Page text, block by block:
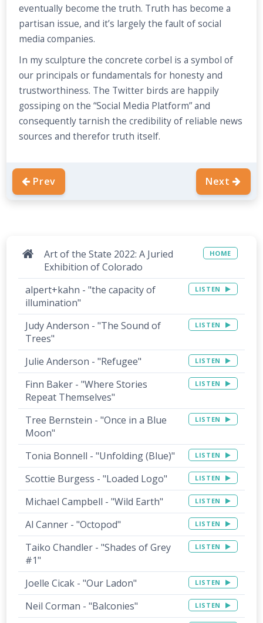
eventually become the truth. Truth has become a
partisan issue, and it’s largely the fault of social
media companies.
In my sculpture the concrete corbel is a symbol of
our principals or fundamentals for honesty and
trustworthiness. The Twitter birds are happily
gossiping on the “Social Media Platform” and
consequently tarnish the credibility of reliable news
sources and therefor truth itself.
Prev Next
Art of the State 2022: A Juried
Exhibition of Colorado
HOME
alpert+kahn - "the capacity of
illumination"
LISTEN
Judy Anderson - "The Sound of
Trees"
LISTEN
Julie Anderson - "Refugee" LISTEN
Finn Baker - "Where Stories
Repeat Themselves"
LISTEN
Tree Bernstein - "Once in a Blue
Moon"
LISTEN
Tonia Bonnell - "Unfolding (Blue)" LISTEN
Scottie Burgess - "Loaded Logo" LISTEN
Michael Campbell - "Wild Earth" LISTEN
Al Canner - "Octopod" LISTEN
Taiko Chandler - "Shades of Grey
#1"
LISTEN
Joelle Cicak - "Our Ladon" LISTEN
Neil Corman - "Balconies" LISTEN